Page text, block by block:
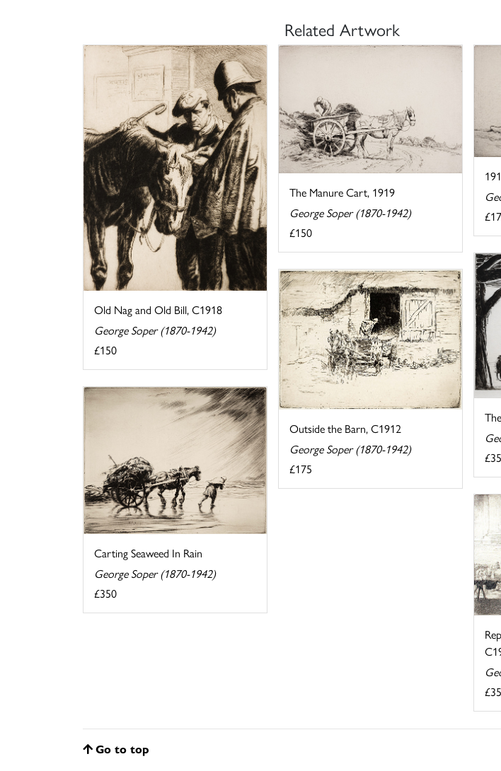
Related Artwork
Old Nag and Old Bill, C1918
George Soper (1870-1942)
£150
The Manure Cart, 1919
George Soper (1870-1942)
£150
Outside the Barn, C1912
George Soper (1870-1942)
£175
Carting Seaweed In Rain
George Soper (1870-1942)
£350
Go to top